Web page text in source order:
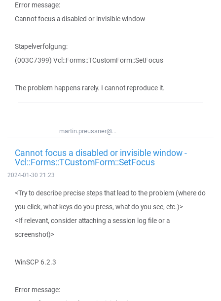
Error message:
Cannot focus a disabled or invisible window
Stapelverfolgung:
(003C7399) Vcl::Forms::TCustomForm::SetFocus
The problem happens rarely. I cannot reproduce it.
martin.preussner@...
Cannot focus a disabled or invisible window -
Vcl::Forms::TCustomForm::SetFocus
2024-01-30 21:23
<Try to describe precise steps that lead to the problem (where do
you click, what keys do you press, what do you see, etc.)>
<If relevant, consider attaching a session log file or a
screenshot)>
WinSCP 6.2.3
Error message: